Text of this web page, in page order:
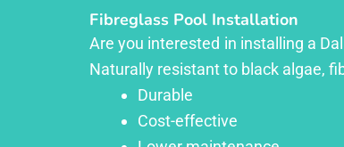
Fibreglass Pool Installation
Are you interested in installing a
Naturally resistant to black algae,
Durable
Cost-effective